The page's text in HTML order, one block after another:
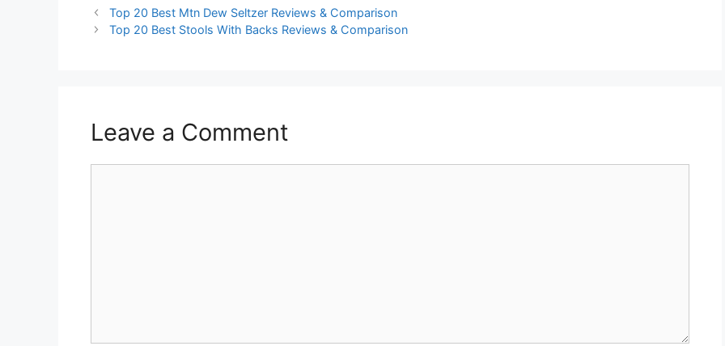
Top 20 Best Mtn Dew Seltzer Reviews & Comparison
Top 20 Best Stools With Backs Reviews & Comparison
Leave a Comment